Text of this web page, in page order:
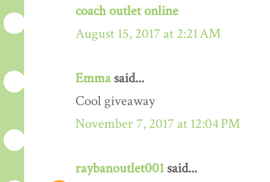
coach outlet online
August 15, 2017 at 2:21 AM
Emmasaid...
Cool giveaway
November 7, 2017 at 12:04 PM
raybanoutlet001 said...